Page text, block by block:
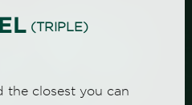
(TRIPLE)
the closest you can